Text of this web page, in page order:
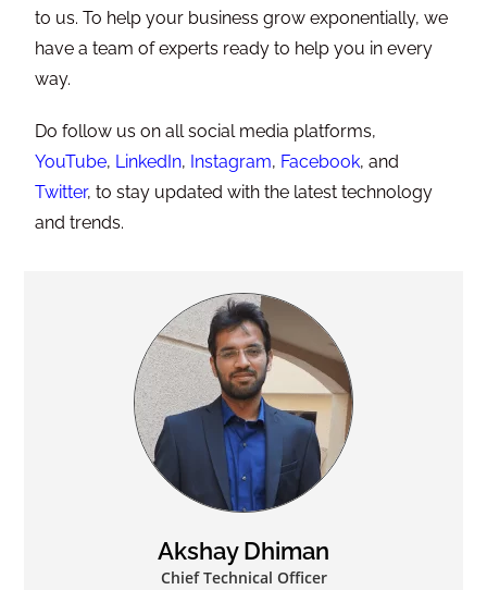
to us. To help your business grow exponentially, we
have a team of experts ready to help you in every
way.
Do follow us on all social media platforms,
YouTube, LinkedIn, Instagram, Facebook, and
Twitter, to stay updated with the latest technology
and trends.
Akshay Dhiman
Chief Technical Officer